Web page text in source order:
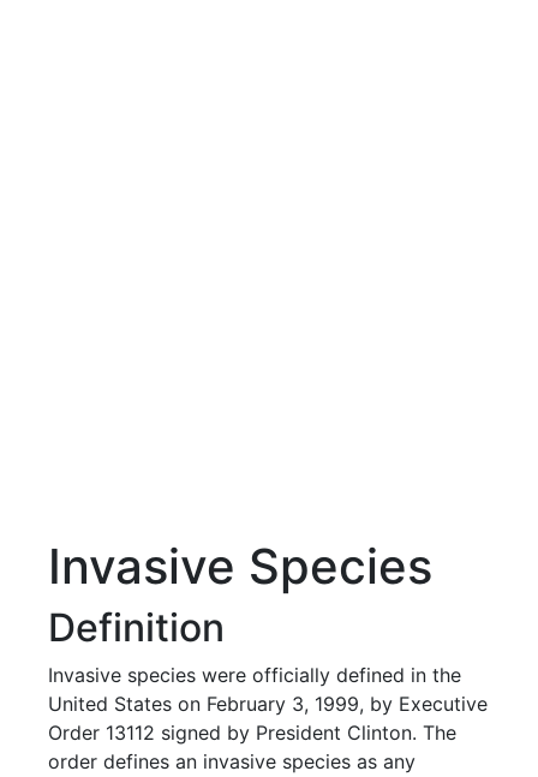
Invasive Species
Definition
Invasive species were officially defined in the
United States on February 3, 1999, by Executive
Order 13112 signed by President Clinton. The
order defines an invasive species as any